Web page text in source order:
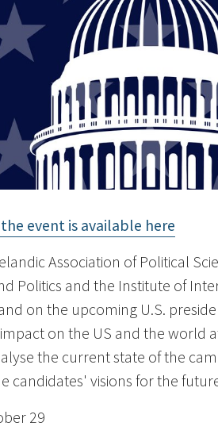
event is available here
Association of Political
Politics and the Institute of
on the upcoming U.S.
on the US and the world
the current state of the
candidates' visions for the
29